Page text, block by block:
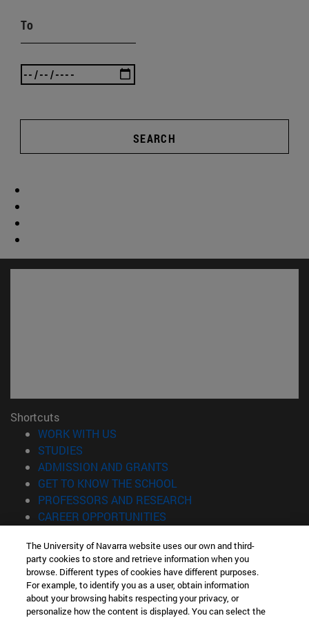
To
SEARCH
Shortcuts
WORK WITH US
STUDIES
ADMISSION AND GRANTS
GET TO KNOW THE SCHOOL
PROFESSORS AND RESEARCH
CAREER OPPORTUNITIES
Information
TEL. +34 943 21 98 77
WHAT DEGREE ARE YOU INTERESTED IN?
WHAT MASTER'S DEGREE ARE YOU INTERESTED IN?
The University of Navarra website uses our own and third-
party cookies to store and retrieve information when you
browse. Different types of cookies have different purposes.
For example, to identify you as a user, obtain information
about your browsing habits respecting your privacy, or
personalize how the content is displayed. You can select the